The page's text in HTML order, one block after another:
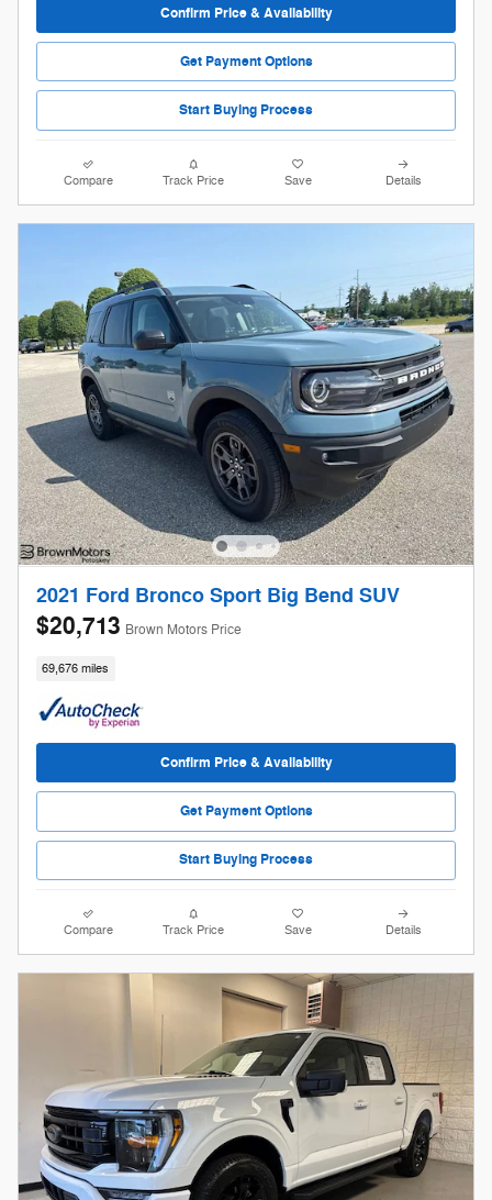
Confirm Price & Availability
Get Payment Options
Start Buying Process
Compare Track Price Save Details
2021 Ford Bronco Sport Big Bend SUV
$20,713 Brown Motors Price
69,676 miles
Confirm Price & Availability
Get Payment Options
Start Buying Process
Compare Track Price Save Details